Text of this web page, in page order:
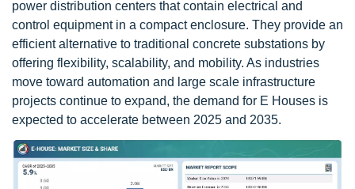
power distribution centers that contain electrical and
control equipment in a compact enclosure. They provide an
efficient alternative to traditional concrete substations by
offering flexibility, scalability, and mobility. As industries
move toward automation and large scale infrastructure
projects continue to expand, the demand for E Houses is
expected to accelerate between 2025 and 2035.